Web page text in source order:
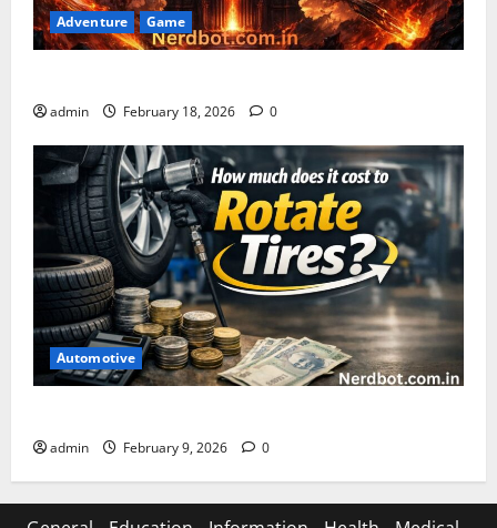
Adventure Game
admin February 18, 2026 0
Automotive
admin February 9, 2026 0